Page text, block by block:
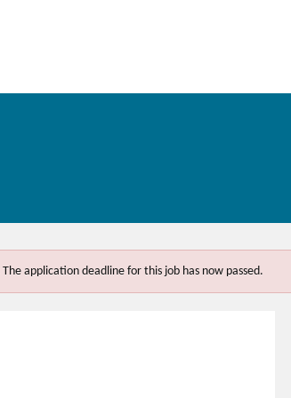
The application deadline for this job has now passed.